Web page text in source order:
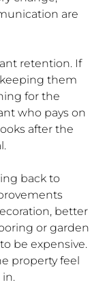
are
retention. If
them
for the
who pays on
after the
back to
better
or garden
be expensive.
property feel